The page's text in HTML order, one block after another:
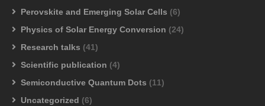
Perovskite and Emerging Solar Cells (6)
Physics of Solar Energy Conversion (24)
Research talks (41)
Scientific publication (4)
Semiconductive Quantum Dots (11)
Uncategorized (6)